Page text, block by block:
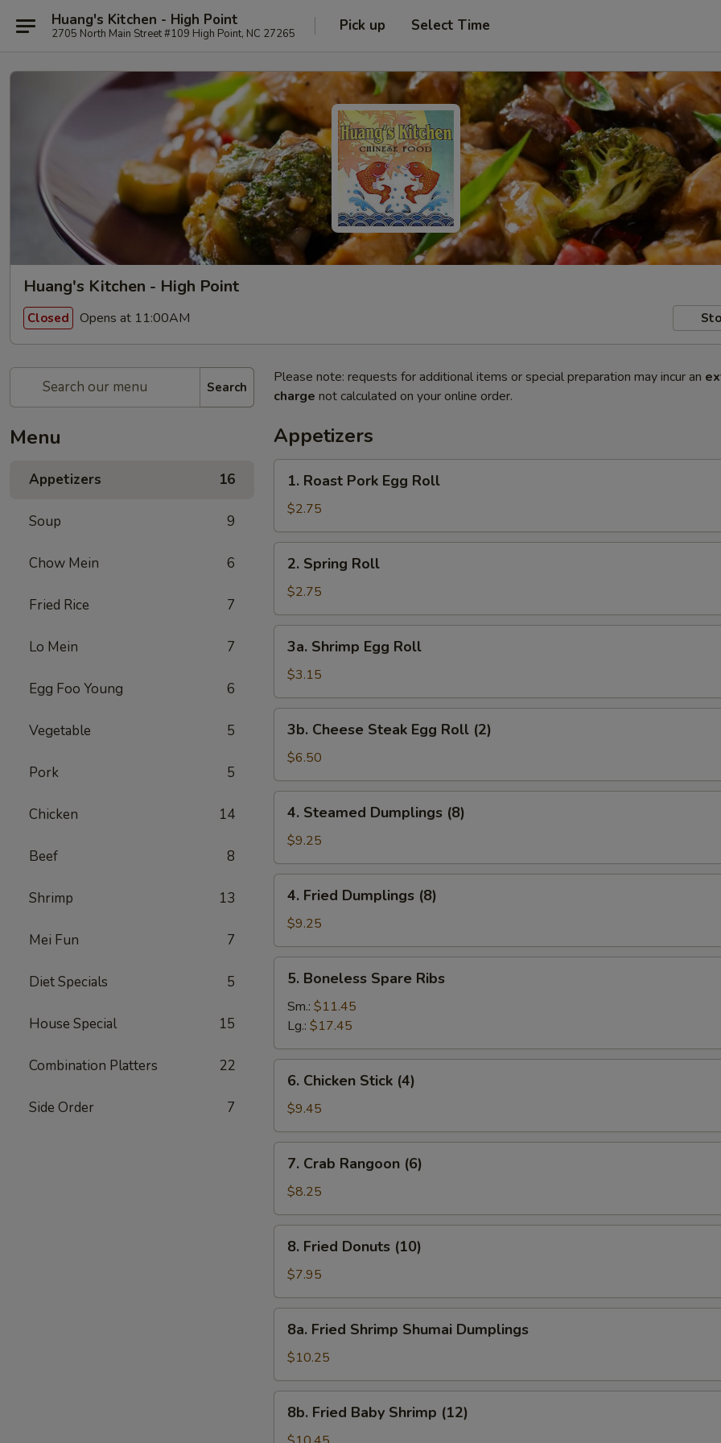
Huang's Kitchen - High Point
2705 North Main Street #109 High Point, NC 27265 Pick up Select Time
Huang's Kitchen - High Point
Closed Opens at 11:00AM
Search
Menu
Appetizers 16
Soup 9
Chow Mein 6
Fried Rice 7
Lo Mein 7
Egg Foo Young 6
Vegetable 5
Pork 5
Chicken 14
Beef 8
Shrimp 13
Mei Fun 7
Diet Specials 5
House Special 15
Combination Platters 22
Side Order 7
Please note: requests for additional items or special preparation may incur an
charge not calculated on your online order.
Appetizers
Roast
Pork
Egg
Roll
1. Roast Pork Egg Roll
$2.75
Spring
Roll
2. Spring Roll
$2.75
Shrimp
Egg
Roll
3a. Shrimp Egg Roll
$3.15
Cheese
Steak
Egg
Roll
(2)
3b. Cheese Steak Egg Roll (2)
$6.50
Steamed
Dumplings
(8)
4. Steamed Dumplings (8)
$9.25
Fried
Dumplings
(8)
4. Fried Dumplings (8)
$9.25
Boneless
Spare
Ribs
5. Boneless Spare Ribs
Sm.: $11.45
Lg.: $17.45
Chicken
Stick
(4)
6. Chicken Stick (4)
$9.45
Crab
Rangoon
(6)
7. Crab Rangoon (6)
$8.25
Fried
Donuts
(10)
8. Fried Donuts (10)
$7.95
Fried
Shrimp
Shumai
Dumplings
8a. Fried Shrimp Shumai Dumplings
$10.25
Fried
Baby
8b. Fried Baby Shrimp (12)